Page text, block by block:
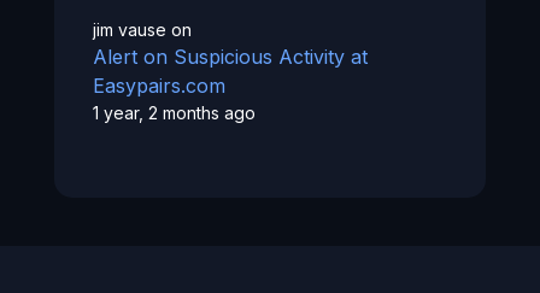
jim vause on
Alert on Suspicious Activity at
Easypairs.com
1 year, 2 months ago